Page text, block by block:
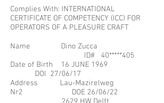
Complies With: INTERNATIONAL
CERTIFICATE OF COMPETENCY (ICC) FOR
OPERATORS OF A PLEASURE CRAFT
Name Dino Zucca
ID# 40*****405
Date of Birth 16 JUNE 1969
DOI 27/06/17
Address Lau-Mazirelweg
Nr2 DOE 26/06/22